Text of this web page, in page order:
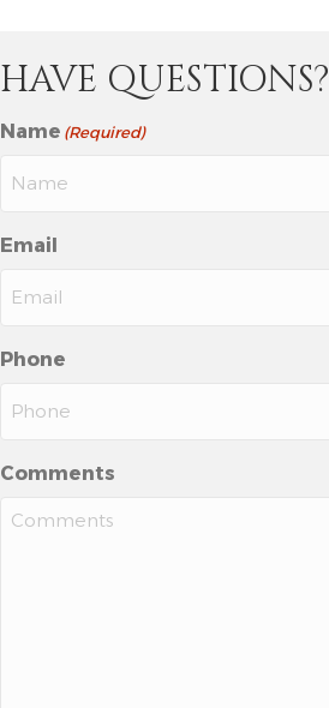
HAVE QUESTIONS?
Name (Required)
Email
Phone
Comments